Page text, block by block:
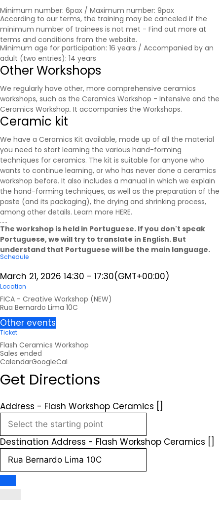
Minimum number: 6pax / Maximum number: 9pax
According to our terms, the training may be canceled if the
minimum number of trainees is not met - Find out more at
terms and conditions from the website.
Minimum age for participation: 16 years / Accompanied by an
adult (two entries): 14 years
Other Workshops
We regularly have other, more comprehensive ceramics
workshops, such as the Ceramics Workshop - Intensive and the
Ceramics Workshop. It accompanies the Workshops.
Ceramic kit
We have a Ceramics Kit available, made up of all the material
you need to start learning the various hand-forming
techniques for ceramics. The kit is suitable for anyone who
wants to continue learning, or who has never done a ceramics
workshop before. It also includes a manual in which we explain
the hand-forming techniques, as well as the preparation of the
paste (and its packaging), the drying and shrinking process,
among other details. Learn more HERE.
.....
The workshop is held in Portuguese. If you don't speak
Portuguese, we will try to translate in English. But
understand that Portuguese will be the main language.
Schedule
March 21, 2026 14:30 - 17:30(GMT+00:00)
Location
FICA - Creative Workshop (NEW)
Rua Bernardo Lima 10C
Other events
Ticket
Flash Ceramics Workshop
Sales ended
CalendarGoogleCal
Get Directions
Address - Flash Workshop Ceramics []
Destination Address - Flash Workshop Ceramics []